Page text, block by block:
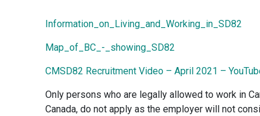
Information_on_Living_and_Working_in_SD82
Map_of_BC_-_showing_SD82
CMSD82 Recruitment Video – April 2021 –
Only persons who are legally allowed to work in
Canada, do not apply as the employer will not